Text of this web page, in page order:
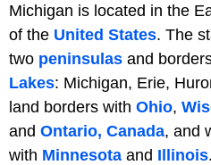
Michigan is located in the
of the United States. The
two peninsulas and
Lakes: Michigan, Erie,
land borders with Ohio,
and Ontario, Canada, and
with Minnesota and Illinois.